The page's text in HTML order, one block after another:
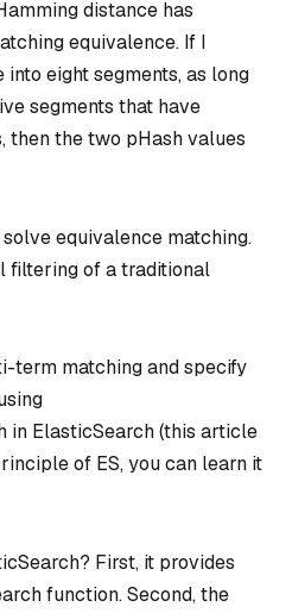
distance has
equivalence. If I
eight segments, as long
segments that have
then the two pHash values
equivalence matching.
filtering of a traditional
term matching and specify
in ElasticSearch (this article
of ES, you can learn it
First, it provides
function. Second, the